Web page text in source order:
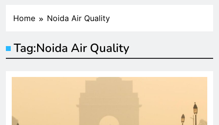
Home Noida Air Quality
Tag:Noida Air Quality